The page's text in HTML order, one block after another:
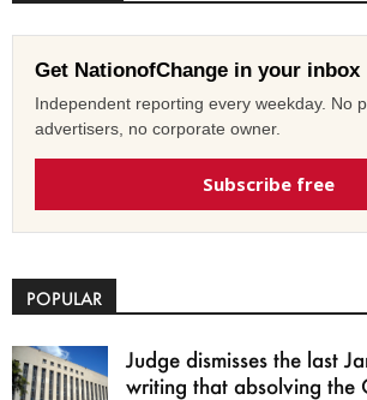
Get NationofChange in your inbox
Independent reporting every weekday. No
advertisers, no corporate owner.
Subscribe free
POPULAR
Judge dismisses the last
writing that absolving the